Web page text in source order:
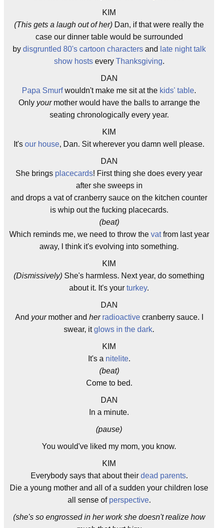
KIM
(This gets a laugh out of her) Dan, if that were really the
case our dinner table would be surrounded
by disgruntled 80's cartoon charactersand late night talk
show hostsevery Thanksgiving.
DAN
Papa Smurfwouldn't make me sit at the kids' table.
Only yourmother would have the balls to arrange the
seating chronologically every year.
KIM
It's our house, Dan. Sit wherever you damn well please.
DAN
She brings placecards! First thing she does every year
after she sweeps in
and drops a vat of cranberry sauce on the kitchen counter
is whip out the fucking placecards.
(beat)
Which reminds me, we need to throw the vatfrom last year
away, I think it's evolving into something.
KIM
(Dismissively) She's harmless. Next year, do something
about it. It's your turkey.
DAN
And yourmother and her radioactivecranberry sauce. I
swear, itglows in the dark.
KIM
It's a nitelite.
(beat)
Come to bed.
DAN
In a minute.
(pause)
You would've liked my mom, you know.
KIM
Everybody says that about their dead parents.
Die a young mother and all of a sudden your children lose
all sense of perspective.
(she's so engrossed in her work she doesn't realize how